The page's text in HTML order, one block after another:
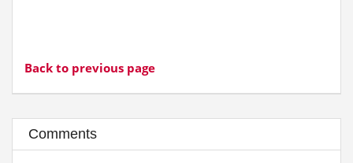
Back to previous page
Comments